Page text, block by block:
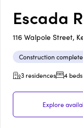
Escada
116 Walpole Street,
Construction complete
3 residences
4 beds
Explore